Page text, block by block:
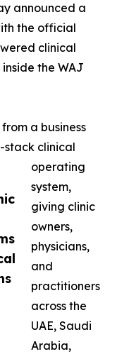
announced a
the official
clinical
the WAJ
from a business
stack clinical
operating
system,
giving clinic
owners,
physicians,
and
practitioners
across the
UAE, Saudi
Arabia,